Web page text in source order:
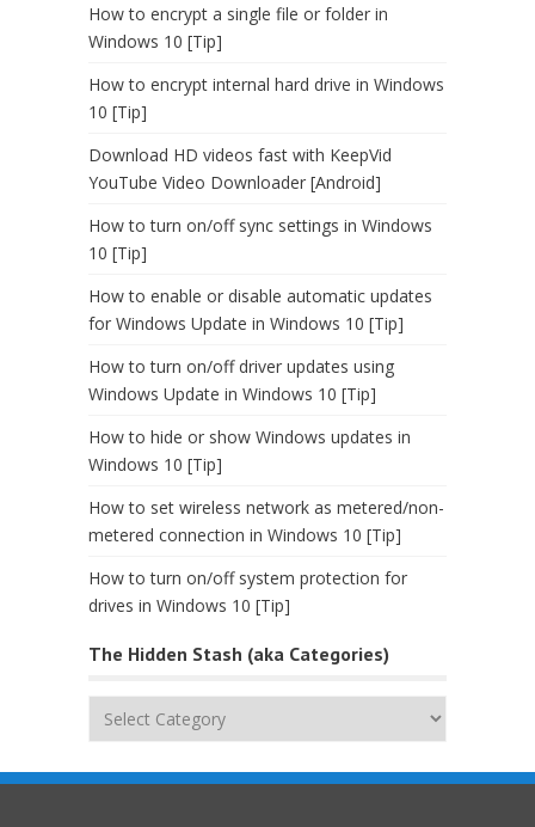
How to encrypt a single file or folder in
Windows 10 [Tip]
How to encrypt internal hard drive in Windows
10 [Tip]
Download HD videos fast with KeepVid
YouTube Video Downloader [Android]
How to turn on/off sync settings in Windows
10 [Tip]
How to enable or disable automatic updates
for Windows Update in Windows 10 [Tip]
How to turn on/off driver updates using
Windows Update in Windows 10 [Tip]
How to hide or show Windows updates in
Windows 10 [Tip]
How to set wireless network as metered/non-
metered connection in Windows 10 [Tip]
How to turn on/off system protection for
drives in Windows 10 [Tip]
The Hidden Stash (aka Categories)
(aka